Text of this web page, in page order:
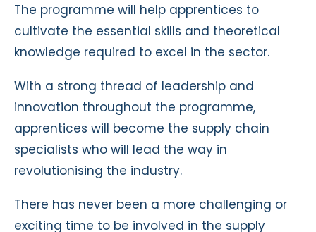
The programme will help apprentices to
cultivate the essential skills and theoretical
knowledge required to excel in the sector.
With a strong thread of leadership and
innovation throughout the programme,
apprentices will become the supply chain
specialists who will lead the way in
revolutionising the industry.
There has never been a more challenging or
exciting time to be involved in the supply